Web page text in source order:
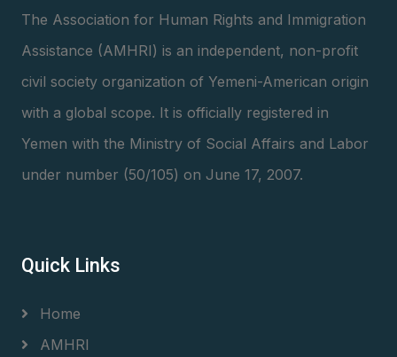
The Association for Human Rights and Immigration
Assistance (AMHRI) is an independent, non-profit
civil society organization of Yemeni-American origin
with a global scope. It is officially registered in
Yemen with the Ministry of Social Affairs and Labor
under number (50/105) on June 17, 2007.
Quick Links
Home
AMHRI